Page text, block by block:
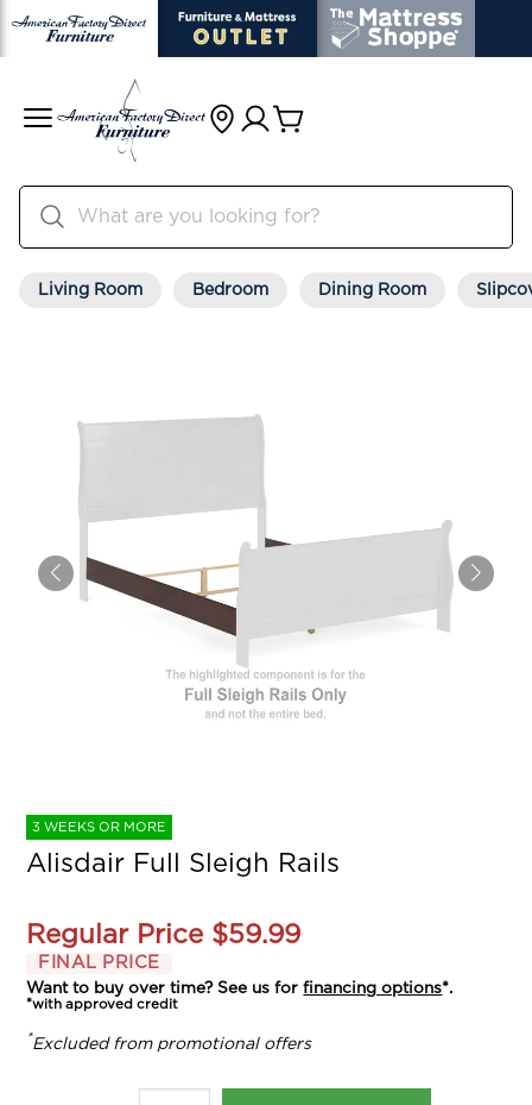
Living Room Bedroom Dining Room
3 WEEKS OR MORE
Alisdair Full Sleigh Rails
Regular Price $59.99
FINAL PRICE
Want to buy over time? See us forfinancing options*.
*with approved credit
*Excluded from promotional offers